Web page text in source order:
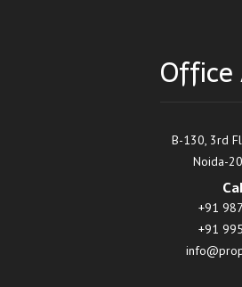
Office
B-130, 3rd
Noida-
+91
+91